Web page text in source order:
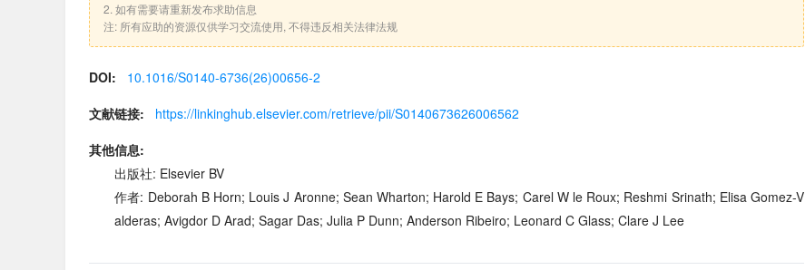
2. 如有需要请重新发布求助信息
注: 所有应助的资源仅供学习交流使用, 不得违反相关法律法规
DOI:
10.1016/S0140-6736(26)00656-2
文献链接:
https://linkinghub.elsevier.com/retrieve/pii/S0140673626006562
其他信息:
出版社: Elsevier BV
作者: Deborah B Horn; Louis J Aronne; Sean Wharton; Harold E Bays; Carel W le Roux; Reshmi Srinath; Elisa Gomez-V
alderas; Avigdor D Arad; Sagar Das; Julia P Dunn; Anderson Ribeiro; Leonard C Glass; Clare J Lee